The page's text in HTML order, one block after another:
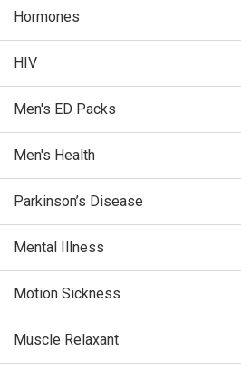
Hormones
HIV
Men's ED Packs
Men's Health
Parkinson’s Disease
Mental Illness
Motion Sickness
Muscle Relaxant